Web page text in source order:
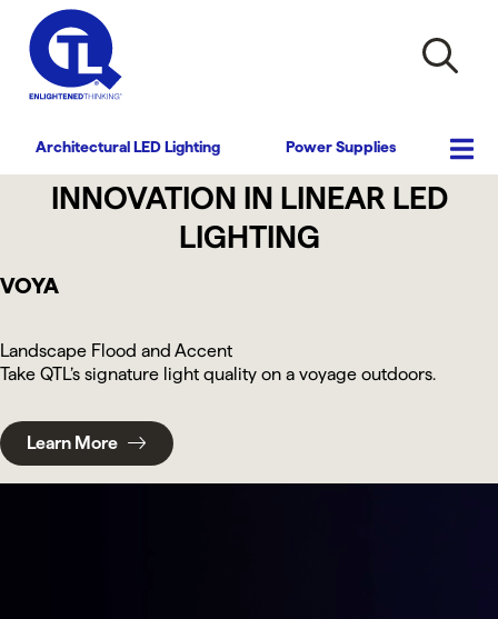
Architectural LED Lighting Power Supplies
INNOVATION IN LINEAR LED
LIGHTING
VOYA
Landscape Flood and Accent
Take QTL’s signature light quality on a voyage outdoors.
Learn More